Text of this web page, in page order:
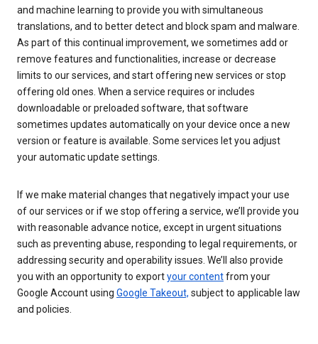
and machine learning to provide you with simultaneous
translations, and to better detect and block spam and malware.
As part of this continual improvement, we sometimes add or
remove features and functionalities, increase or decrease
limits to our services, and start offering new services or stop
offering old ones. When a service requires or includes
downloadable or preloaded software, that software
sometimes updates automatically on your device once a new
version or feature is available. Some services let you adjust
your automatic update settings.
If we make material changes that negatively impact your use
of our services or if we stop offering a service, we’ll provide you
with reasonable advance notice, except in urgent situations
such as preventing abuse, responding to legal requirements, or
addressing security and operability issues. We’ll also provide
you with an opportunity to exportyour contentfrom your
Google Account using Google Takeout, subject to applicable law
and policies.